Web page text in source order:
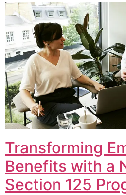
Transforming
Benefits with a
Section 125